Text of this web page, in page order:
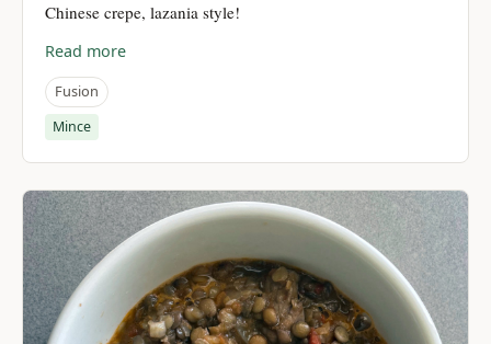
Chinese crepe, lazania style!
Read more
Fusion
Mince